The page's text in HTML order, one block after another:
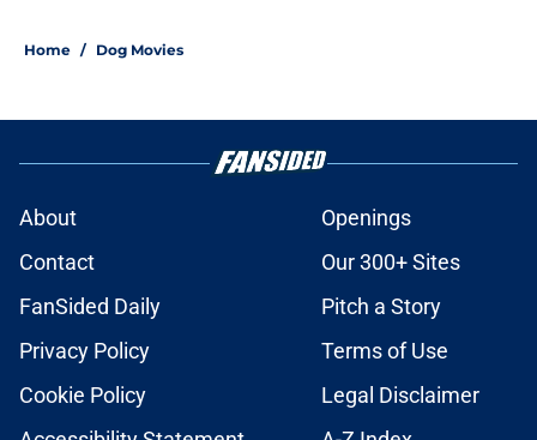
Home / Dog Movies
About
Openings
Contact
Our 300+ Sites
FanSided Daily
Pitch a Story
Privacy Policy
Terms of Use
Cookie Policy
Legal Disclaimer